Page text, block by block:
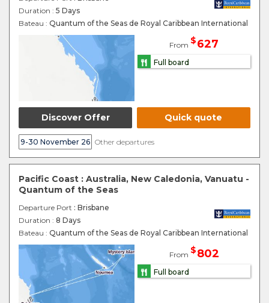
Duration : 5 Days
Bateau : Quantum of the Seas de Royal Caribbean International
From $627
Full board
Discover Offer Quick quote
9-30 November 26 Other departures
Pacific Coast : Australia, New Caledonia, Vanuatu -
Quantum of the Seas
Departure Port : Brisbane
Duration : 8 Days
Bateau : Quantum of the Seas de Royal Caribbean International
From $802
Full board